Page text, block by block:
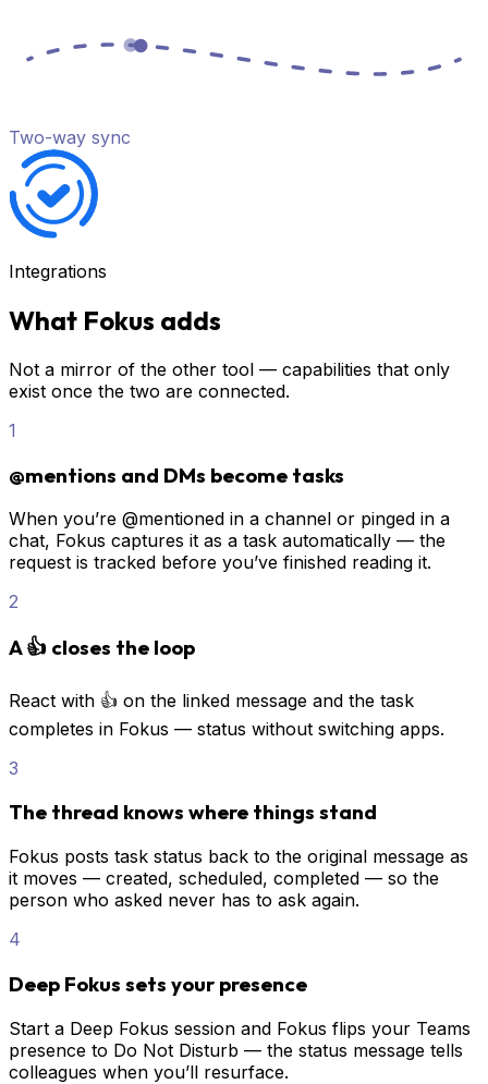
Two-way sync
Integrations
What Fokus adds
Not a mirror of the other tool — capabilities that only
exist once the two are connected.
1
@mentions and DMs become tasks
When you’re @mentioned in a channel or pinged in a
chat, Fokus captures it as a task automatically — the
request is tracked before you’ve finished reading it.
2
A 👍 closes the loop
React with 👍 on the linked message and the task
completes in Fokus — status without switching apps.
3
The thread knows where things stand
Fokus posts task status back to the original message as
it moves — created, scheduled, completed — so the
person who asked never has to ask again.
4
Deep Fokus sets your presence
Start a Deep Fokus session and Fokus flips your Teams
presence to Do Not Disturb — the status message tells
colleagues when you’ll resurface.